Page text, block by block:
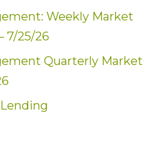
Weekly Market
7/25/26
Quarterly Market